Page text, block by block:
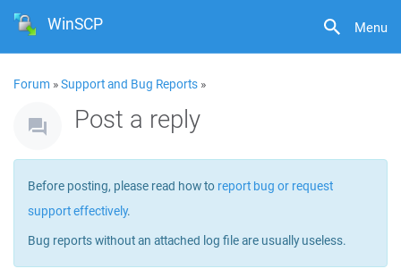
Menu
WinSCP
Forum »Support and Bug Reports »
Post a reply
Before posting, please read how to report bug or request
support effectively.
Bug reports without an attached log file are usually useless.